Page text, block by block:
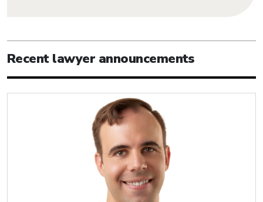
Recent lawyer announcements